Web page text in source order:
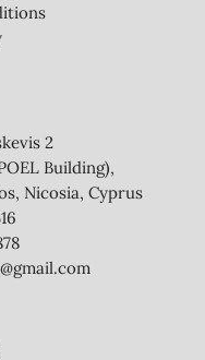
2
Building),
Nicosia, Cyprus